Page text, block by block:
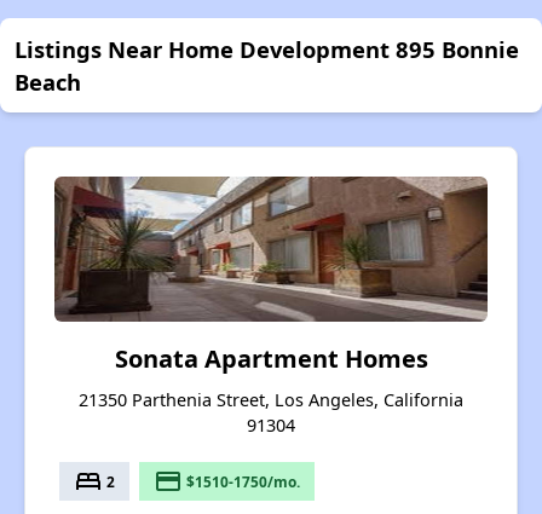
Listings Near Home Development 895 Bonnie
Beach
Sonata Apartment Homes
21350 Parthenia Street, Los Angeles, California
91304
bed 2 payment $1510-1750/mo.